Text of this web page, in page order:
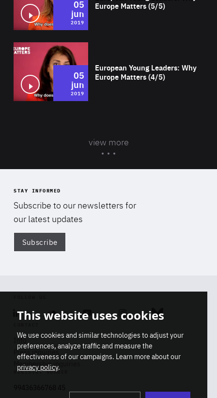
Europe Matters (5/5)
05
jun
2019
European Young Leaders: Why
Europe Matters (4/5)
05
jun
2019
view more
STAY INFORMED
Subscribe to our newsletters for
our latest updates
Subscribe
Linkedin SoundcloudYoutube Instagram Bluesky
Info
Press inquiries
Membership inquiries
REGISTRY NUMBER
This website uses cookies
We use cookies and similar technologies to adjust your
preferences, analyze traffic and measure the
effectiveness of our campaigns. Learn more about our
privacy policy.